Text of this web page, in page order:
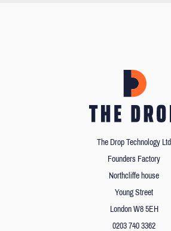
The Drop Technology Ltd
Founders Factory
Northcliffe house
Young Street
London W8 5EH
0203 740 3362